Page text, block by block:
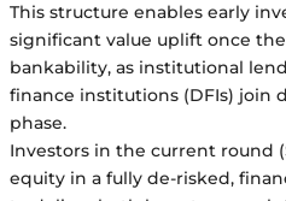
This structure enables early
significant value uplift once
bankability, as institutional
finance institutions (DFIs) join
phase.
Investors in the current round
equity in a fully de-risked,